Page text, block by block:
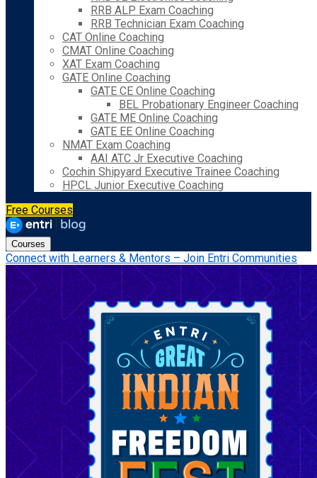
RRB ALP Exam Coaching
RRB Technician Exam Coaching
CAT Online Coaching
CMAT Online Coaching
XAT Exam Coaching
GATE Online Coaching
GATE CE Online Coaching
BEL Probationary Engineer Coaching
GATE ME Online Coaching
GATE EE Online Coaching
NMAT Exam Coaching
AAI ATC Jr Executive Coaching
Cochin Shipyard Executive Trainee Coaching
HPCL Junior Executive Coaching
Free Courses
Courses
Connect with Learners & Mentors – Join Entri Communities